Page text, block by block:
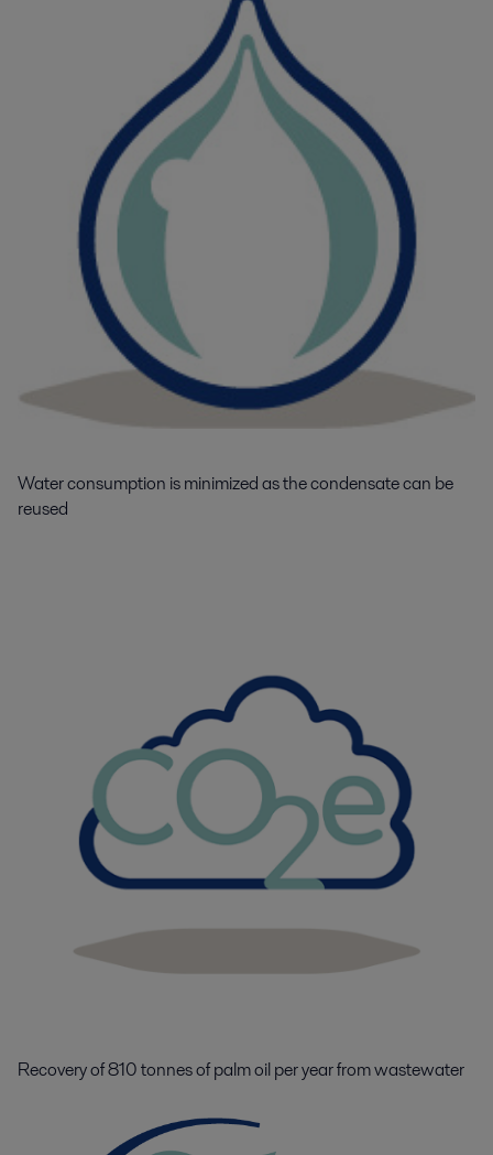
Water consumption is minimized as the condensate can be
reused
Recovery of 810 tonnes of palm oil per year from wastewater